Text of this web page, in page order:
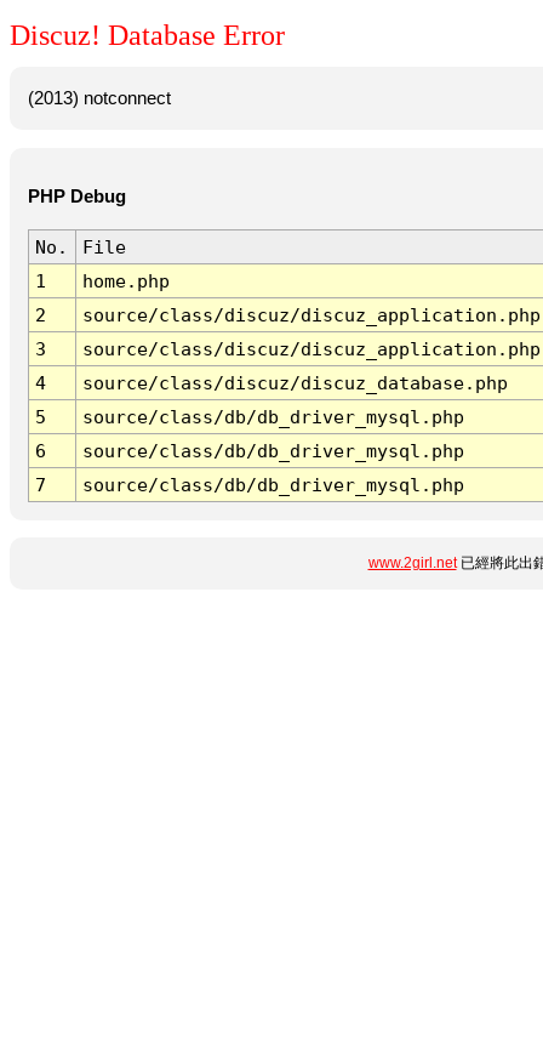
Discuz! Database Error
(2013) notconnect
PHP Debug
No.
File
1
home.php
2
source/class/discuz/discuz_application.php
3
source/class/discuz/discuz_application.php
4
source/class/discuz/discuz_database.php
5
source/class/db/db_driver_mysql.php
6
source/class/db/db_driver_mysql.php
7
source/class/db/db_driver_mysql.php
www.2girl.net已經將此出